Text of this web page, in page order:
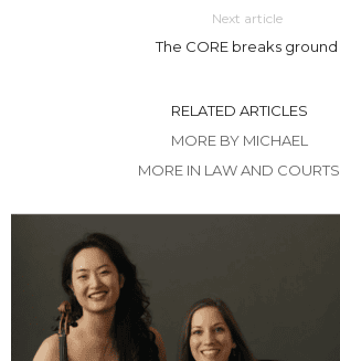
Next article
The CORE breaks ground
RELATED ARTICLES
MORE BY MICHAEL
MORE IN LAW AND COURTS